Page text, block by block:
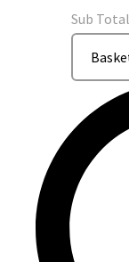
Sub Total